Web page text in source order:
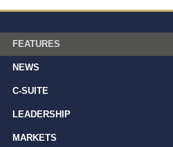
FEATURES
NEWS
C-SUITE
LEADERSHIP
MARKETS